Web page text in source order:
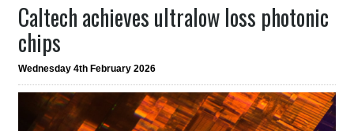
Caltech achieves ultralow loss photonic
chips
Wednesday 4th February 2026